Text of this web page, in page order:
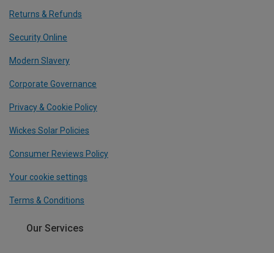
Returns & Refunds
Security Online
Modern Slavery
Corporate Governance
Privacy & Cookie Policy
Wickes Solar Policies
Consumer Reviews Policy
Your cookie settings
Terms & Conditions
Our Services